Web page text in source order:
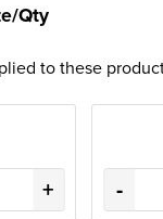
Qty
to these
+ -